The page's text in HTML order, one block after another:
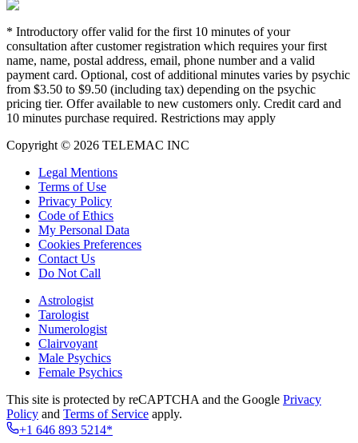
* Introductory offer valid for the first 10 minutes of your
consultation after customer registration which requires your first
name, name, postal address, email, phone number and a valid
payment card. Optional, cost of additional minutes varies by psychic
from $3.50 to $9.50 (including tax) depending on the psychic
pricing tier. Offer available to new customers only. Credit card and
10 minutes purchase required. Restrictions may apply
Copyright © 2026 TELEMAC INC
Legal Mentions
Terms of Use
Privacy Policy
Code of Ethics
My Personal Data
Cookies Preferences
Contact Us
Do Not Call
Astrologist
Tarologist
Numerologist
Clairvoyant
Male Psychics
Female Psychics
This site is protected by reCAPTCHA and the Google Privacy
Policy and Terms of Service apply.
+1 646 893 5214*